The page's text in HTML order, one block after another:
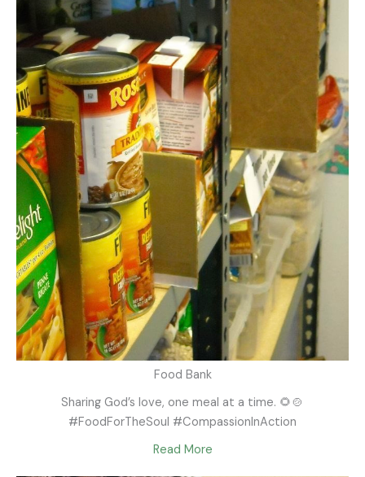
Food Bank
Sharing God’s love, one meal at a time. 🌻🍲
#FoodForTheSoul #CompassionInAction
Read More